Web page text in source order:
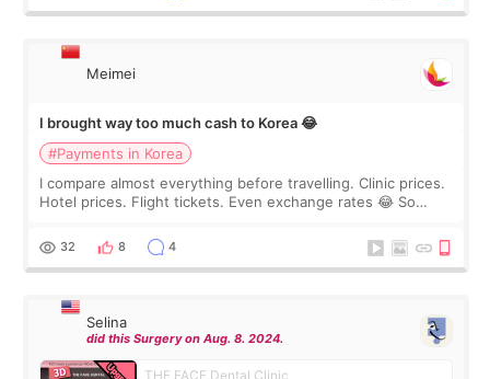
Meimei
I brought way too much cash to Korea 😂
#Payments in Korea
I compare almost everything before travelling. Clinic prices.
Hotel prices. Flight tickets. Even exchange rates 😂 So
thought I would ne
32 8 4
Selina
did this Surgery on Aug. 8. 2024.
THE FACE Dental Clinic